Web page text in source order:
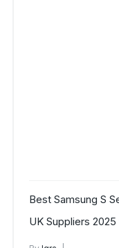
Best Samsung S
UK Suppliers